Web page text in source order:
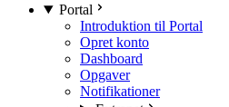
Portal
Introduktion til Portal
Opret konto
Dashboard
Opgaver
Notifikationer